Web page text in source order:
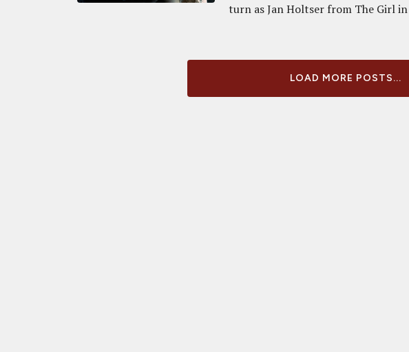
turn as Jan Holtser from The Girl
LOAD MORE POSTS...